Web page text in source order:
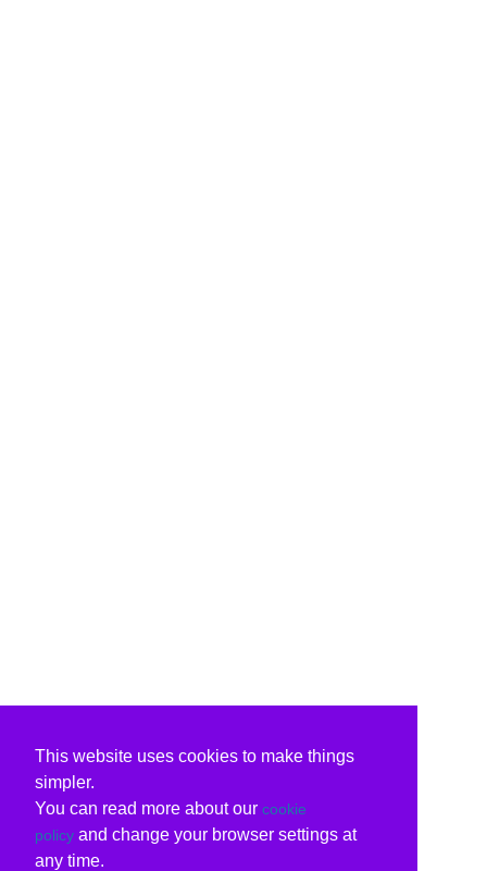
This website uses cookies to make things
simpler.
You can read more about our cookie
policy and change your browser settings at
any time.